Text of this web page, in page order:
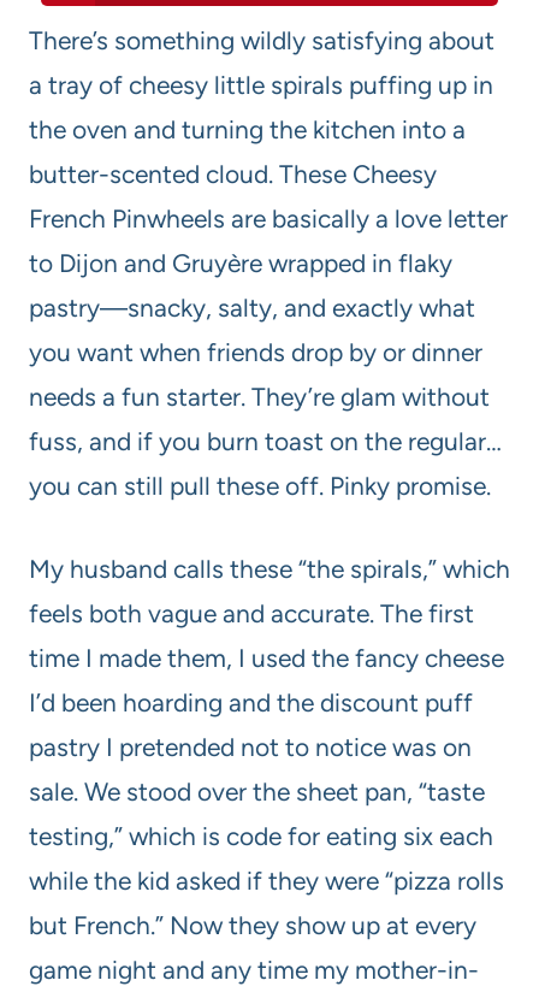
There’s something wildly satisfying about
a tray of cheesy little spirals puffing up in
the oven and turning the kitchen into a
butter-scented cloud. These Cheesy
French Pinwheels are basically a love letter
to Dijon and Gruyère wrapped in flaky
pastry—snacky, salty, and exactly what
you want when friends drop by or dinner
needs a fun starter. They’re glam without
fuss, and if you burn toast on the regular…
you can still pull these off. Pinky promise.
My husband calls these “the spirals,” which
feels both vague and accurate. The first
time I made them, I used the fancy cheese
I’d been hoarding and the discount puff
pastry I pretended not to notice was on
sale. We stood over the sheet pan, “taste
testing,” which is code for eating six each
while the kid asked if they were “pizza rolls
but French.” Now they show up at every
game night and any time my mother-in-